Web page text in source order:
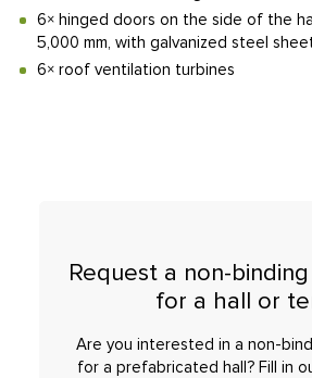
6× hinged doors on the side of the
5,000 mm, with galvanized steel
6× roof ventilation turbines
Request a non-
for a hall or
Are you interested in a non-
for a prefabricated hall? Fill in